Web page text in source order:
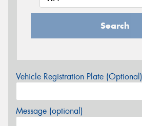
Search
Vehicle Registration Plate (Optional)
Message (optional)